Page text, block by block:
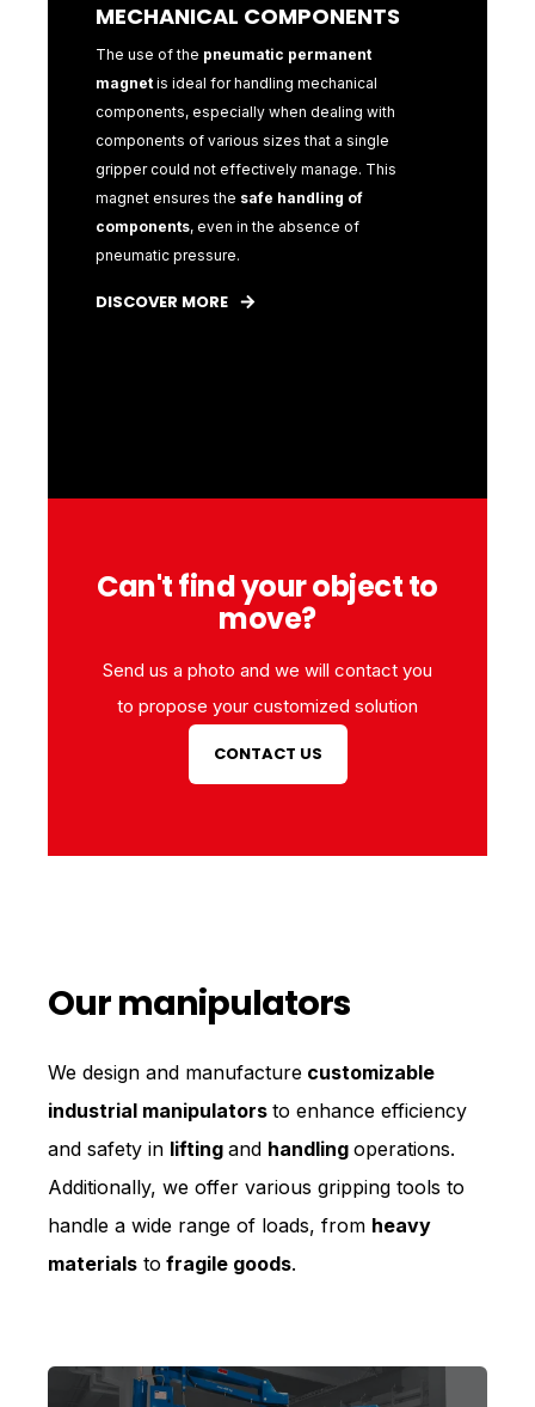
MECHANICAL COMPONENTS
The use of the pneumatic permanent
magnetis ideal for handling mechanical
components, especially when dealing with
components of various sizes that a single
gripper could not effectively manage. This
magnet ensures the safe handling of
components, even in the absence of
pneumatic pressure.
DISCOVER MORE
Can't find your object to
move?
Send us a photo and we will contact you
to propose your customized solution
CONTACT US
Our manipulators
We design and manufacture customizable
industrial manipulators to enhance efficiency
and safety in lifting and handling operations.
Additionally, we offer various gripping tools to
handle a wide range of loads, from heavy
materials to fragile goods.